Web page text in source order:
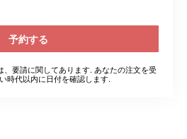
予約する
、要請に関してあります. あなたの注文を受
時代以内に日付を確認します.